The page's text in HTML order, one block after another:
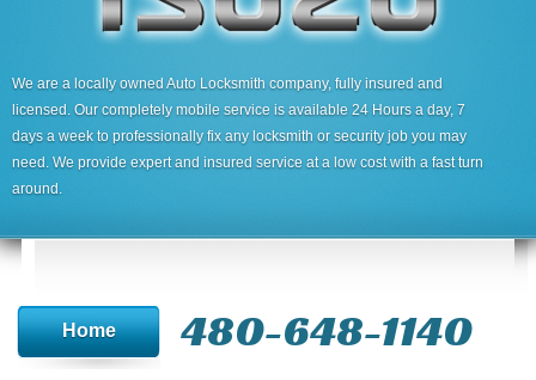
We are a locally owned Auto Locksmith company, fully insured and
licensed. Our completely mobile service is available 24 Hours a day, 7
days a week to professionally fix any locksmith or security job you may
need. We provide expert and insured service at a low cost with a fast turn
around.
Home 480-648-1140